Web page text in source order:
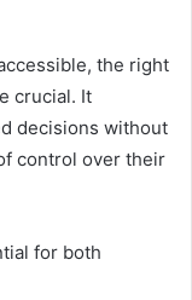
the right
crucial. It
decisions without
control over their
for both